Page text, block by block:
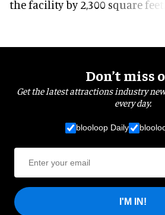
the facility by 2,300 square feet.
Don’t miss
Get the latest attractions industry
every day.
blooloop Daily
I'M IN!